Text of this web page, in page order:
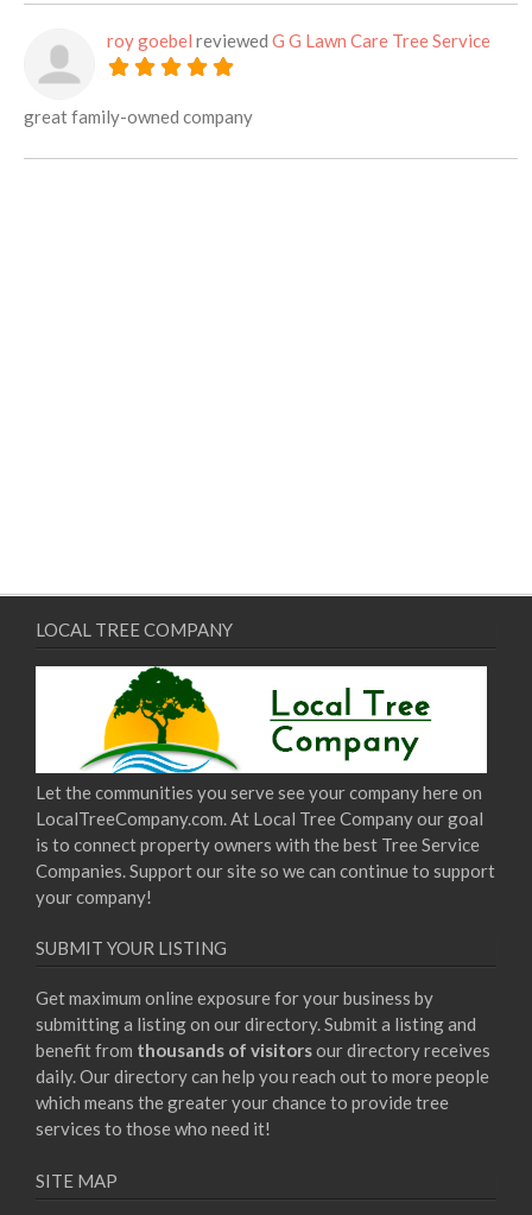
roy goebel reviewed G G Lawn Care Tree Service
great family-owned company
LOCAL TREE COMPANY
Let the communities you serve see your company here on
LocalTreeCompany.com. At Local Tree Company our goal
is to connect property owners with the best Tree Service
Companies. Support our site so we can continue to support
your company!
SUBMIT YOUR LISTING
Get maximum online exposure for your business by
submitting a listing on our directory. Submit a listing and
benefit from thousands of visitorsour directory receives
daily. Our directory can help you reach out to more people
which means the greater your chance to provide tree
services to those who need it!
SITE MAP